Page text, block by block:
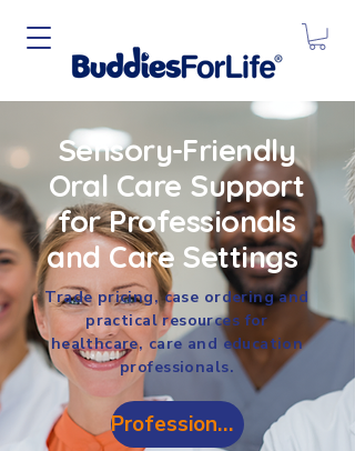
Sensory-Friendly
Oral Care Support
for Professionals
and Care Settings
Trade pricing, case ordering and
practical resources for
healthcare, care and education
professionals.
Professional Login